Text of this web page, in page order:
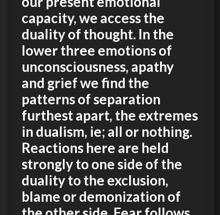
capacity, we access the
duality of thought. In the
lower three emotions of
unconsciousness, apathy
and grief we find the
patterns of separation
furthest apart, the extremes
in dualism, ie; all or nothing.
Reactions here are held
strongly to one side of the
duality to the exclusion,
blame or demonization of